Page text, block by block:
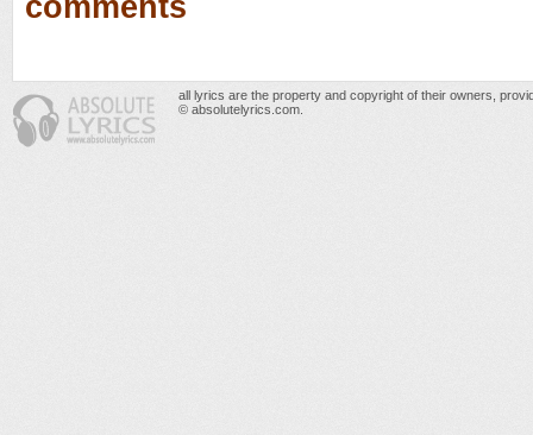
comments
all lyrics are the property and copyright of their owners,
© absolutelyrics.com.